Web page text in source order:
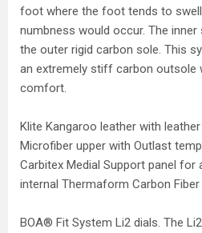
foot where the foot tends to
numbness would occur. The
the outer rigid carbon sole. This
an extremely stiff carbon outsole
comfort.
Klite Kangaroo leather with
Microfiber upper with Outlast
Carbitex Medial Support panel for
internal Thermaform Carbon Fiber
BOA® Fit System Li2 dials. The